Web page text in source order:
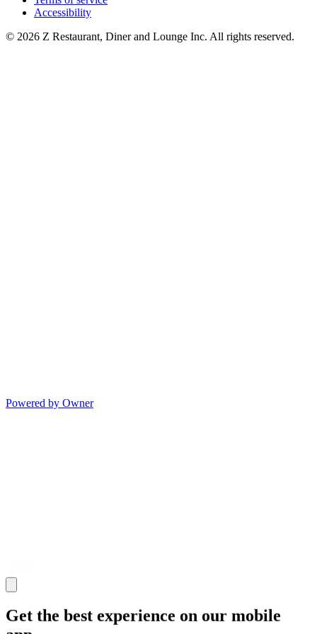
Accessibility
© 2026 Z Restaurant, Diner and Lounge Inc. All rights reserved.
Powered by Owner
Get the best experience on our mobile